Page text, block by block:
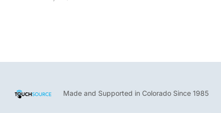
Made and Supported in Colorado Since 1985